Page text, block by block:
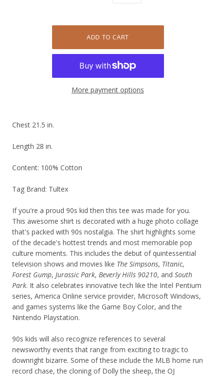
More payment options
Chest 21.5 in.
Length 28 in.
Content: 100% Cotton
Tag Brand: Tultex
If you're a proud 90s kid then this tee was made for you.
This awesome shirt is decorated with a huge photo collage
that's packed with 90s nostalgia. The shirt highlights some
of the decade's hottest trends and most memorable pop
culture moments. This includes the debut of quintessential
television shows and movies like The Simpsons, Titanic,
Forest Gump, Jurassic Park, Beverly Hills 90210, and South
Park. It also celebrates innovative tech like the Intel Pentium
series, America Online service provider, Microsoft Windows,
and games systems like the Game Boy Color, and the
Nintendo Playstation.
90s kids will also recognize references to several
newsworthy events that range from exciting to tragic to
downright bizarre. Some of these include the MLB home run
record chase, the cloning of Dolly the sheep, the OJ